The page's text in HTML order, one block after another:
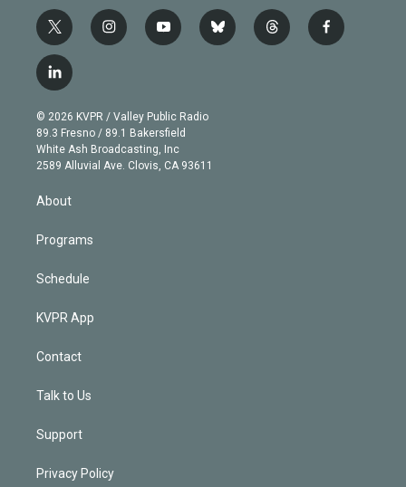
t
w
i
t
e
r
i
n
g
r
a
m
y
o
b
e
b
l
t
h
f
a
l
i
n
k
e
d
© 2026 KVPR / Valley Public Radio
89.3 Fresno / 89.1 Bakersfield
White Ash Broadcasting, Inc
2589 Alluvial Ave. Clovis, CA 93611
About
Programs
Schedule
KVPR App
Contact
Talk to Us
Support
Privacy Policy